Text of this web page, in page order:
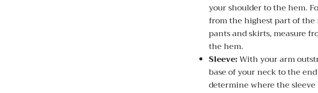
your shoulder to the hem.
from the highest part of
pants and skirts, measure
the hem.
Sleeve:With your arm
base of your neck to the
determine where the